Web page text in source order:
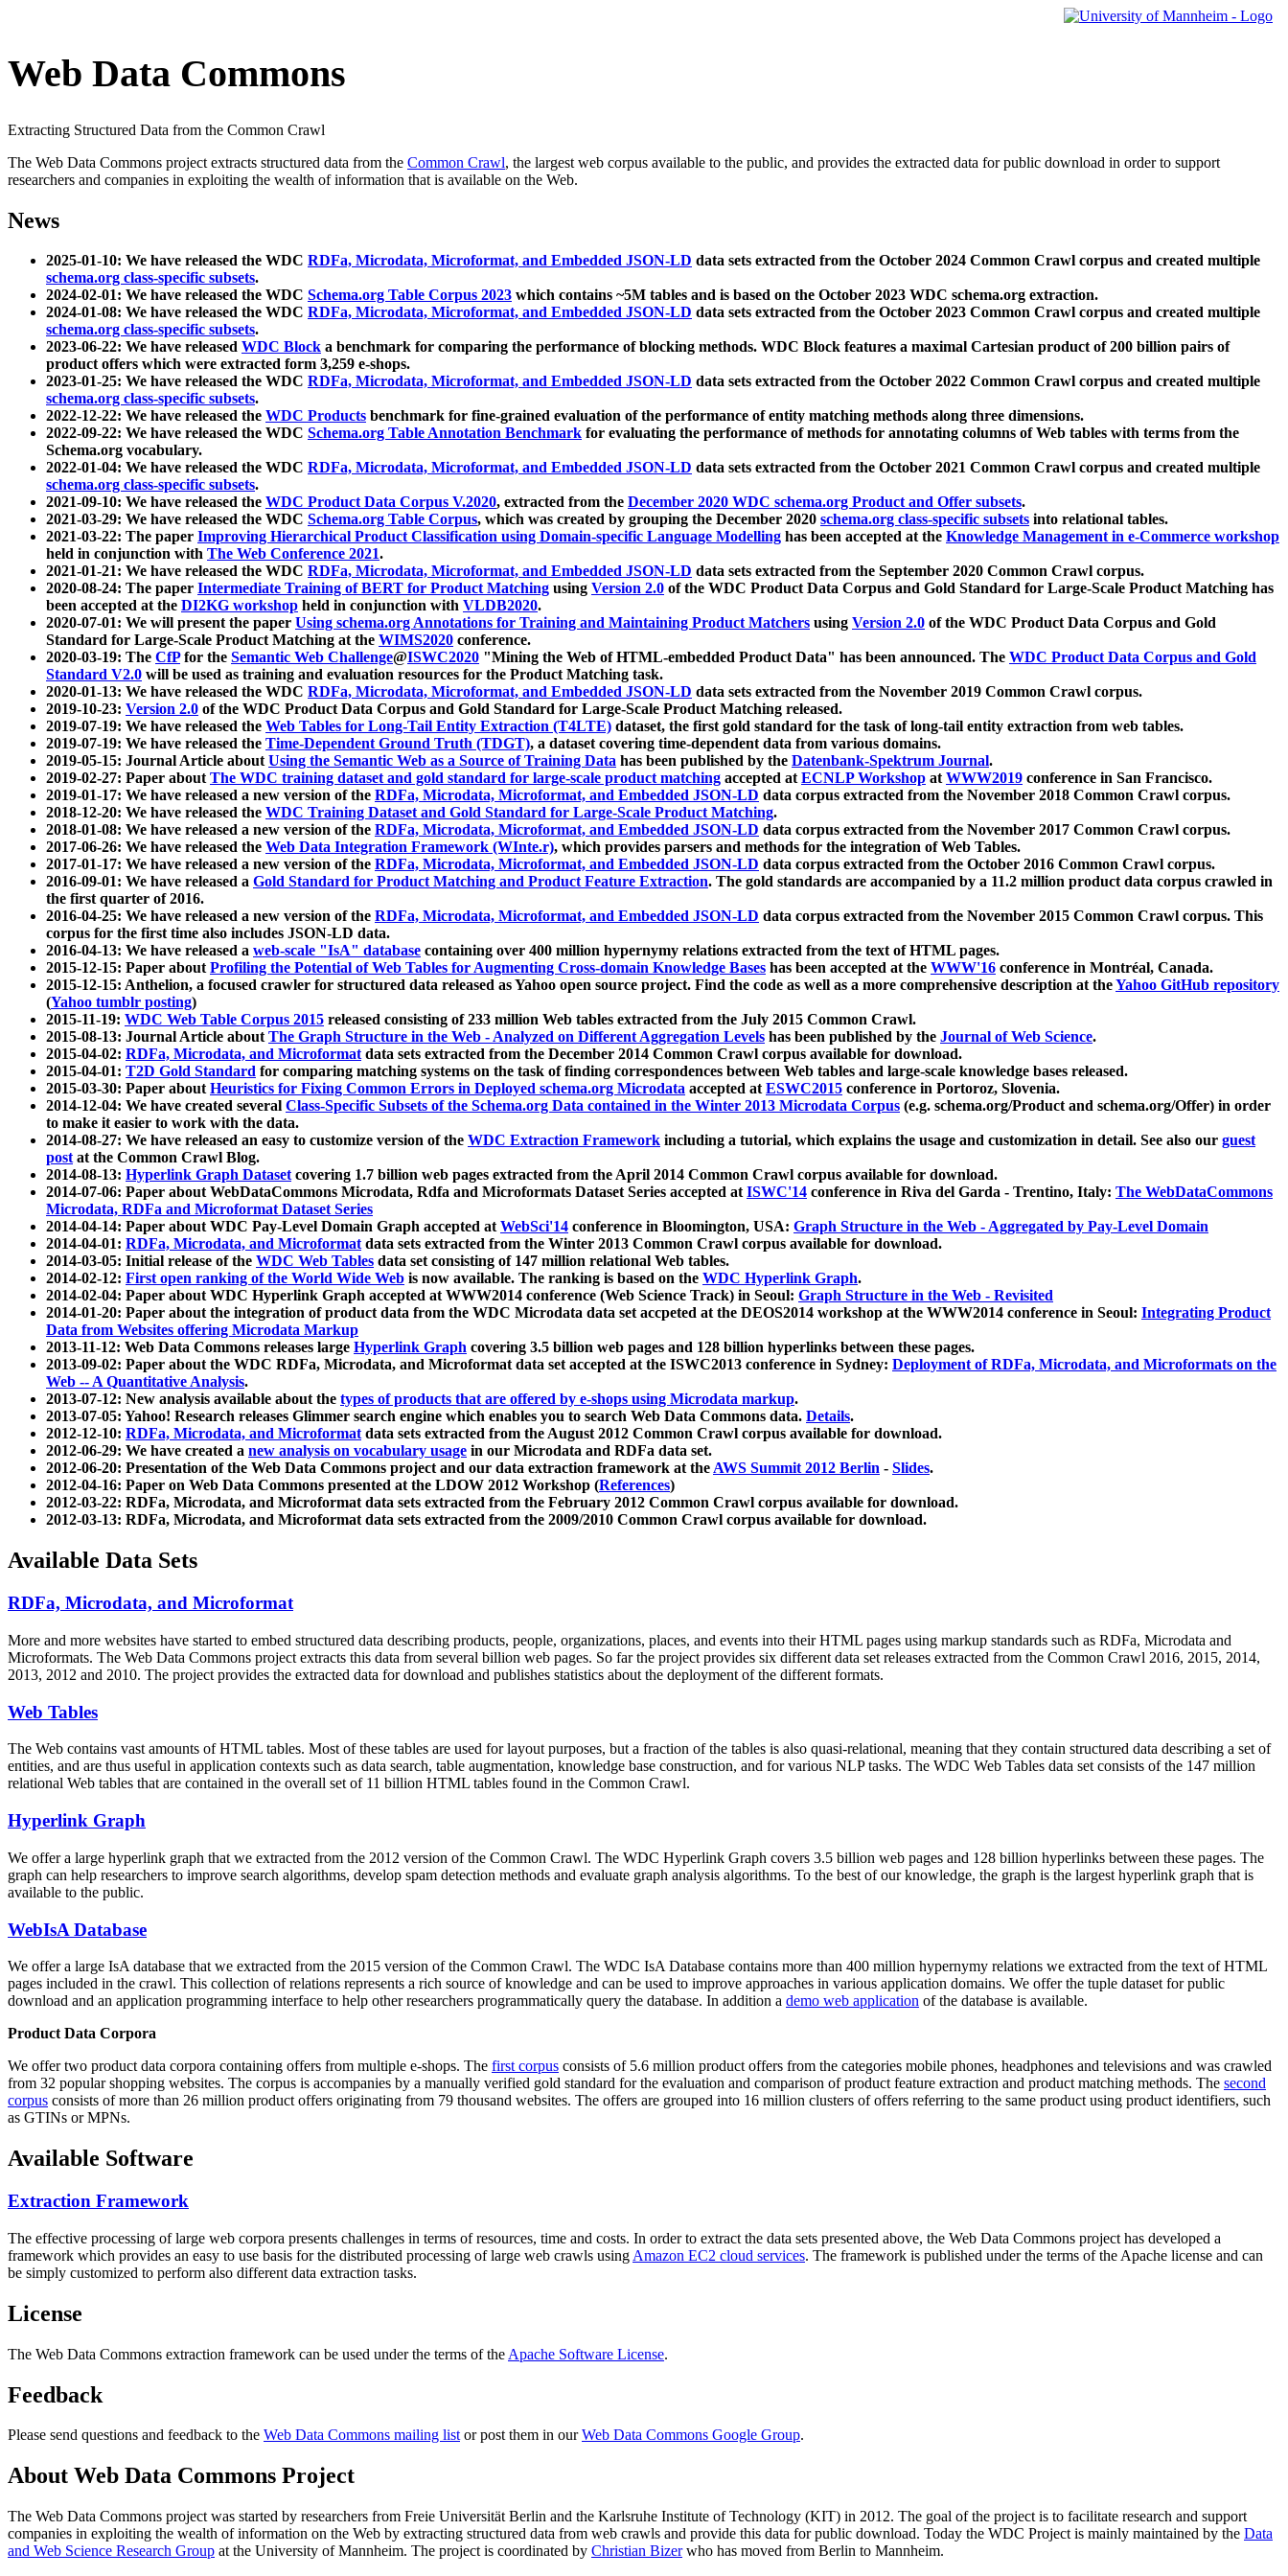
Web Data Commons
Extracting Structured Data from the Common Crawl
The Web Data Commons project extracts structured data from the Common Crawl, the largest web corpus available to the public, and provides the extracted data for public download in order to support
researchers and companies in exploiting the wealth of information that is available on the Web.
News
2025-01-10: We have released the WDC RDFa, Microdata, Microformat, and Embedded JSON-LD data sets extracted from the October 2024 Common Crawl corpus and created multiple
schema.org class-specific subsets.
2024-02-01: We have released the WDC Schema.org Table Corpus 2023 which contains ~5M tables and is based on the October 2023 WDC schema.org extraction.
2024-01-08: We have released the WDC RDFa, Microdata, Microformat, and Embedded JSON-LD data sets extracted from the October 2023 Common Crawl corpus and created multiple
schema.org class-specific subsets.
2023-06-22: We have released WDC Block a benchmark for comparing the performance of blocking methods. WDC Block features a maximal Cartesian product of 200 billion pairs of
product offers which were extracted form 3,259 e-shops.
2023-01-25: We have released the WDC RDFa, Microdata, Microformat, and Embedded JSON-LD data sets extracted from the October 2022 Common Crawl corpus and created multiple
schema.org class-specific subsets.
2022-12-22: We have released the WDC Products benchmark for fine-grained evaluation of the performance of entity matching methods along three dimensions.
2022-09-22: We have released the WDC Schema.org Table Annotation Benchmark for evaluating the performance of methods for annotating columns of Web tables with terms from the
Schema.org vocabulary.
2022-01-04: We have released the WDC RDFa, Microdata, Microformat, and Embedded JSON-LD data sets extracted from the October 2021 Common Crawl corpus and created multiple
schema.org class-specific subsets.
2021-09-10: We have released the WDC Product Data Corpus V.2020, extracted from the December 2020 WDC schema.org Product and Offer subsets.
2021-03-29: We have released the WDC Schema.org Table Corpus, which was created by grouping the December 2020 schema.org class-specific subsets into relational tables.
2021-03-22: The paper Improving Hierarchical Product Classification using Domain-specific Language Modelling has been accepted at the Knowledge Management in e-Commerce workshop
held in conjunction with The Web Conference 2021.
2021-01-21: We have released the WDC RDFa, Microdata, Microformat, and Embedded JSON-LD data sets extracted from the September 2020 Common Crawl corpus.
2020-08-24: The paper Intermediate Training of BERT for Product Matching using Version 2.0 of the WDC Product Data Corpus and Gold Standard for Large-Scale Product Matching has
been accepted at the DI2KG workshop held in conjunction with VLDB2020.
2020-07-01: We will present the paper Using schema.org Annotations for Training and Maintaining Product Matchers using Version 2.0 of the WDC Product Data Corpus and Gold
Standard for Large-Scale Product Matching at the WIMS2020 conference.
2020-03-19: The CfPfor the Semantic Web Challenge@ISWC2020 "Mining the Web of HTML-embedded Product Data" has been announced. The WDC Product Data Corpus and Gold
Standard V2.0 will be used as training and evaluation resources for the Product Matching task.
2020-01-13: We have released the WDC RDFa, Microdata, Microformat, and Embedded JSON-LD data sets extracted from the November 2019 Common Crawl corpus.
2019-10-23: Version 2.0 of the WDC Product Data Corpus and Gold Standard for Large-Scale Product Matching released.
2019-07-19: We have released the Web Tables for Long-Tail Entity Extraction (T4LTE) dataset, the first gold standard for the task of long-tail entity extraction from web tables.
2019-07-19: We have released the Time-Dependent Ground Truth (TDGT), a dataset covering time-dependent data from various domains.
2019-05-15: Journal Article aboutUsing the Semantic Web as a Source of Training Data has been published by the Datenbank-Spektrum Journal.
2019-02-27: Paper aboutThe WDC training dataset and gold standard for large-scale product matching accepted atECNLP Workshop atWWW2019 conference in San Francisco.
2019-01-17: We have released a new version of the RDFa, Microdata, Microformat, and Embedded JSON-LD data corpus extracted from the November 2018 Common Crawl corpus.
2018-12-20: We have released the WDC Training Dataset and Gold Standard for Large-Scale Product Matching.
2018-01-08: We have released a new version of the RDFa, Microdata, Microformat, and Embedded JSON-LD data corpus extracted from the November 2017 Common Crawl corpus.
2017-06-26: We have released the Web Data Integration Framework (WInte.r), which provides parsers and methods for the integration of Web Tables.
2017-01-17: We have released a new version of the RDFa, Microdata, Microformat, and Embedded JSON-LD data corpus extracted from the October 2016 Common Crawl corpus.
2016-09-01: We have released a Gold Standard for Product Matching and Product Feature Extraction. The gold standards are accompanied by a 11.2 million product data corpus crawled in
the first quarter of 2016.
2016-04-25: We have released a new version of the RDFa, Microdata, Microformat, and Embedded JSON-LD data corpus extracted from the November 2015 Common Crawl corpus. This
corpus for the first time also includes JSON-LD data.
2016-04-13: We have released a web-scale "IsA" database containing over 400 million hypernymy relations extracted from the text of HTML pages.
2015-12-15: Paper aboutProfiling the Potential of Web Tables for Augmenting Cross-domain Knowledge Bases has been accepted at the WWW'16 conference in Montréal, Canada.
2015-12-15: Anthelion, a focused crawler for structured data released as Yahoo open source project. Find the code as well as a more comprehensive description at theYahoo GitHub repository
(Yahoo tumblr posting)
2015-11-19: WDC Web Table Corpus 2015 released consisting of 233 million Web tables extracted from the July 2015 Common Crawl.
2015-08-13: Journal Article aboutThe Graph Structure in the Web - Analyzed on Different Aggregation Levels has been published by the Journal of Web Science.
2015-04-02: RDFa, Microdata, and Microformatdata sets extracted from the December 2014 Common Crawl corpus available for download.
2015-04-01: T2D Gold Standard for comparing matching systems on the task of finding correspondences between Web tables and large-scale knowledge bases released.
2015-03-30: Paper aboutHeuristics for Fixing Common Errors in Deployed schema.org Microdata accepted atESWC2015 conference in Portoroz, Slovenia.
2014-12-04: We have created several Class-Specific Subsets of the Schema.org Data contained in the Winter 2013 Microdata Corpus (e.g. schema.org/Product and schema.org/Offer) in order
to make it easier to work with the data.
2014-08-27: We have released an easy to customize version of the WDC Extraction Framework including a tutorial, which explains the usage and customization in detail. See also our guest
postat the Common Crawl Blog.
2014-08-13: Hyperlink Graph Datasetcovering 1.7 billion web pages extracted from the April 2014 Common Crawl corpus available for download.
2014-07-06: Paper about WebDataCommons Microdata, Rdfa and Microformats Dataset Series accepted atISWC'14 conference in Riva del Garda - Trentino, Italy: The WebDataCommons
Microdata, RDFa and Microformat Dataset Series
2014-04-14: Paper about WDC Pay-Level Domain Graph accepted atWebSci'14 conference in Bloomington, USA: Graph Structure in the Web - Aggregated by Pay-Level Domain
2014-04-01: RDFa, Microdata, and Microformatdata sets extracted from the Winter 2013 Common Crawl corpus available for download.
2014-03-05: Initial release of the WDC Web Tables data set consisting of 147 million relational Web tables.
2014-02-12: First open ranking of the World Wide Web is now available. The ranking is based on the WDC Hyperlink Graph.
2014-02-04: Paper about WDC Hyperlink Graph accepted at WWW2014 conference (Web Science Track) in Seoul: Graph Structure in the Web - Revisited
2014-01-20: Paper about the integration of product data from the WDC Microdata data set accpeted at the DEOS2014 workshop at the WWW2014 conference in Seoul: Integrating Product
Data from Websites offering Microdata Markup
2013-11-12: Web Data Commons releases large Hyperlink Graph covering 3.5 billion web pages and 128 billion hyperlinks between these pages.
2013-09-02: Paper about the WDC RDFa, Microdata, and Microformat data set accepted at the ISWC2013 conference in Sydney: Deployment of RDFa, Microdata, and Microformats on the
Web -- A Quantitative Analysis.
2013-07-12: New analysis available about the types of products that are offered by e-shops using Microdata markup.
2013-07-05: Yahoo! Research releases Glimmer search engine which enables you to search Web Data Commons data. Details.
2012-12-10: RDFa, Microdata, and Microformatdata sets extracted from the August 2012 Common Crawl corpus available for download.
2012-06-29: We have created a new analysis on vocabulary usage in our Microdata and RDFa data set.
2012-06-20: Presentation of the Web Data Commons project and our data extraction framework at theAWS Summit 2012 Berlin - Slides.
2012-04-16: Paper on Web Data Commons presented at the LDOW 2012 Workshop (References)
2012-03-22: RDFa, Microdata, and Microformat data sets extracted from the February 2012 Common Crawl corpus available for download.
2012-03-13: RDFa, Microdata, and Microformat data sets extracted from the 2009/2010 Common Crawl corpus available for download.
Available Data Sets
RDFa, Microdata, and Microformat
More and more websites have started to embed structured data describing products, people, organizations, places, and events into their HTML pages using markup standards such as RDFa, Microdata and
Microformats. The Web Data Commons project extracts this data from several billion web pages. So far the project provides six different data set releases extracted from the Common Crawl 2016, 2015, 2014,
2013, 2012 and 2010. The project provides the extracted data for download and publishes statistics about the deployment of the different formats.
Web Tables
The Web contains vast amounts ofHTML tables. Most of these tables are used for layout purposes, but a fraction of the tables is also quasi-relational, meaning that they contain structured data describing a set of
entities, and are thus useful in application contexts such as data search, table augmentation, knowledge base construction, and for various NLP tasks. The WDC Web Tables data set consists of the 147 million
relational Web tables that are contained in the overall set of 11 billion HTML tables found in the Common Crawl.
Hyperlink Graph
We offer a large hyperlink graph that we extracted from the 2012 version of the Common Crawl. The WDC Hyperlink Graph covers 3.5 billion web pages and 128 billion hyperlinks between these pages. The
graph can help researchers to improve search algorithms, develop spam detection methods and evaluate graph analysis algorithms. To the best of our knowledge, the graph is the largest hyperlink graph that is
available to the public.
WebIsA Database
We offer a large IsA database that we extracted from the 2015 version of the Common Crawl. The WDC IsA Database contains more than 400 million hypernymy relations we extracted from the text of HTML
pages included in the crawl. This collection of relations represents a rich source of knowledge and can be used to improve approaches in various application domains. We offer the tuple dataset for public
download and an application programming interface to help other researchers programmatically query the database. In addition a demo web application of the database is available.
Product Data Corpora
We offer two product data corpora containing offers from multiple e-shops. The first corpus consists of 5.6 million product offers from the categories mobile phones, headphones and televisions and was crawled
from 32 popular shopping websites. The corpus is accompanies by a manually verified gold standard for the evaluation and comparison of product feature extraction and product matching methods. The second
corpus consists of more than 26 million product offers originating from 79 thousand websites. The offers are grouped into 16 million clusters of offers referring to the same product using product identifiers, such
as GTINs or MPNs.
Available Software
Extraction Framework
The effective processing of large web corpora presents challenges in terms of resources, time and costs. In order to extract the data sets presented above, the Web Data Commons project has developed a
framework which provides an easy to use basis for the distributed processing of large web crawls using Amazon EC2 cloud services. The framework is published under the terms of the Apache license and can
be simply customized to perform also different data extraction tasks.
License
The Web Data Commons extraction framework can be used under the terms of the Apache Software License.
Feedback
Please send questions and feedback to the Web Data Commons mailing listor post them in ourWeb Data Commons Google Group.
About Web Data Commons Project
The Web Data Commons project was started by researchers from Freie Universität Berlin and the Karlsruhe Institute of Technology (KIT) in 2012. The goal of the project is to facilitate research and support
companies in exploiting the wealth of information on the Web by extracting structured data from web crawls and provide this data for public download. Today the WDC Project is mainly maintained by the Data
and Web Science Research Group at the University of Mannheim. The project is coordinated by Christian Bizerwho has moved from Berlin to Mannheim.